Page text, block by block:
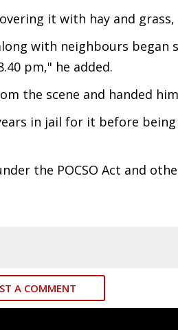
it with hay and grass,
with neighbours began
pm," he added.
the scene and handed
in jail for it before
the POCSO Act and
A COMMENT